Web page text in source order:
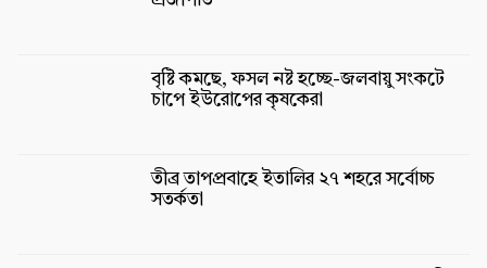
বৃষ্টি কমছে, ফসল নষ্ট হচ্ছে-জলবায়ু সংকটে
চাপে ইউরোপের কৃষকেরা
তীব্র তাপপ্রবাহে ইতালির ২৭ শহরে সর্বোচ্চ
সতর্কতা